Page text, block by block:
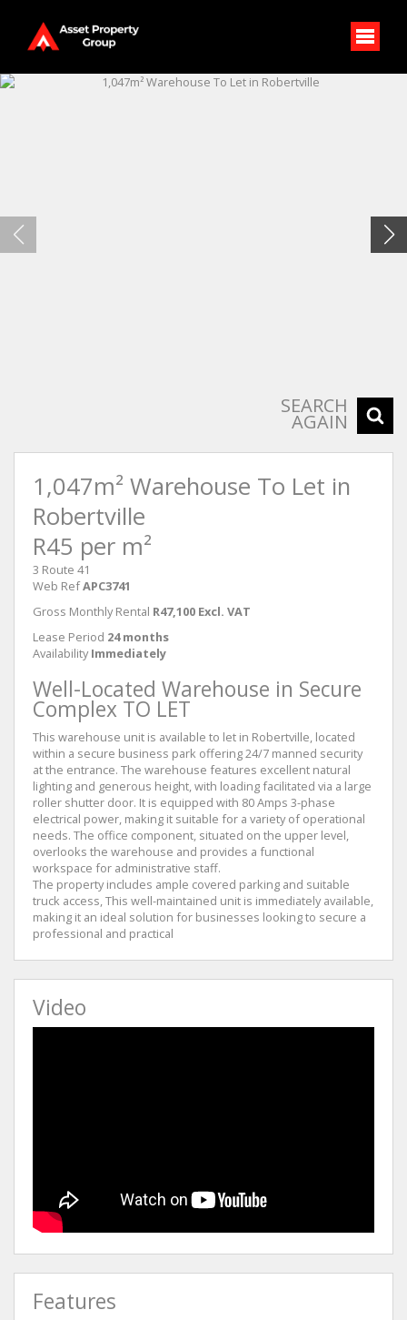
SEARCH
AGAIN
1,047m² Warehouse To Let in
Robertville
R45 per m²
3 Route 41
Web RefAPC3741
Gross Monthly Rental R47,100 Excl. VAT
Lease Period 24 months
Availability Immediately
Well-Located Warehouse in Secure
Complex TO LET
This warehouse unit is available to let in Robertville, located
within a secure business park offering 24/7 manned security
at the entrance. The warehouse features excellent natural
lighting and generous height, with loading facilitated via a large
roller shutter door. It is equipped with 80 Amps 3-phase
electrical power, making it suitable for a variety of operational
needs. The office component, situated on the upper level,
overlooks the warehouse and provides a functional
workspace for administrative staff.
The property includes ample covered parking and suitable
truck access, This well-maintained unit is immediately available,
making it an ideal solution for businesses looking to secure a
professional and practical
Video
Features